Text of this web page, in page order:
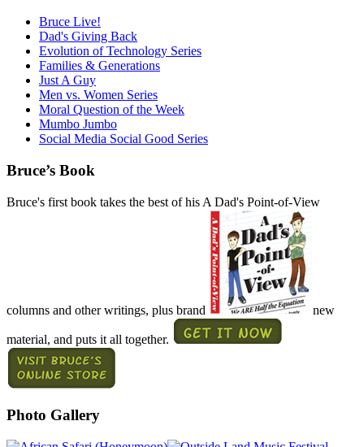
Bruce Live!
Dad's Giving Back
Evolution of Technology Series
Families & Generations
Just A Guy
Men vs. Women Series
Moral Question of the Week
Mumbo Jumbo
Social Media Social Good Series
Bruce’s Book
Bruce's first book takes the best of his A Dad's Point-of-View
columns and other writings, plus brand new
material, and puts it all together.
Photo Gallery